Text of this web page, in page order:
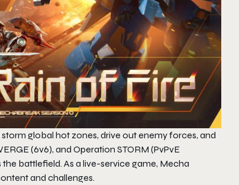
global hot zones, drive out enemy forces, and
(6v6), and Operation STORM (PvPvE
battlefield. As a live-service game, Mecha
and challenges.